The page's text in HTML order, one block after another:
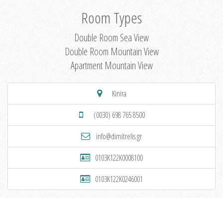
Room Types
Double Room Sea View
Double Room Mountain View
Apartment Mountain View
Kinira
(0030) 698 765 8500
info@dimitrelis.gr
0103K122K0008100
0103K122K0246001